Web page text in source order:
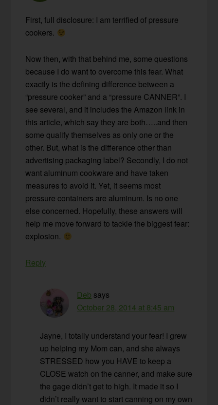
First, full disclosure: I am terrified of pressure
cookers.
Now then, with that behind me, some questions
because I do want to overcome this fear. What
exactly is the defining difference between a
“pressure cooker” and a “pressure CANNER”. I
see several, and it includes the Amazon link in
this article, which say they are both…..and then
some qualify themselves as only one or the
other. But, what is the difference other than
advertising packaging label? Secondly, I do not
want aluminum cookware and have taken
measures to avoid it. Yet, it seems most
pressure containers are aluminum. Is no one
else concerned. Hopefully, these answers will
help me move forward to tackle the biggest fear:
explosion.
Reply
Deb says
October 28, 2014 at 8:45 am
Jayne, I totally understand your fear! I grew
up helping my Mom can, and she always
STRESSED how you HAVE to keep a
CLOSE watch on the canner, and make sure
the gage didn’t get to high. It made it so I
didn’t really want to start canning on my own